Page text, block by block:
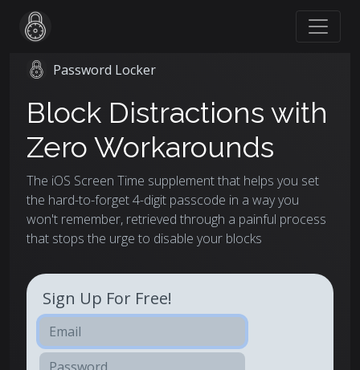
Password Locker
Block Distractions with
Zero Workarounds
The iOS Screen Time supplement that helps you set
the hard-to-forget 4-digit passcode in a way you
won't remember, retrieved through a painful process
that stops the urge to disable your blocks
Sign Up For Free!